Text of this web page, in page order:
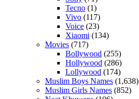
Tecno (1)
Vivo (117)
Voice (23)
Xiaomi (134)
Movies (717)
Bollywood (255)
Hollywood (286)
Lollywood (174)
Muslim Boys Names (1,638)
Muslim Girls Names (852)